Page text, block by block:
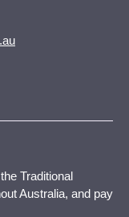
Traditional
Australia, and pay